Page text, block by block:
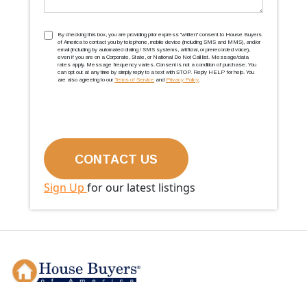
TCPA(Required)
By checking this box, you are providing prior express ''written'' consent to House Buyers
of America to contact you by telephone, mobile device (including SMS and MMS), and/or
email (including by automated dialing / SMS systems, artificial, or prerecorded voice),
even if you are on a Corporate, State, or National Do Not Call list. Message/data
rates apply. Message frequency varies. Consent is not a condition of purchase. You
can opt out at any time by simply reply to a text with STOP. Reply HELP for help. You
are also agreeing to our Terms of Service and Privacy Policy.
Sign Up for our latest listings